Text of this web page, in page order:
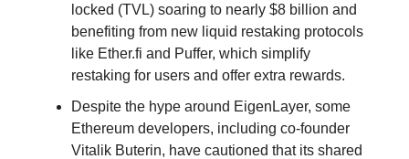
locked (TVL) soaring to nearly $8 billion and
benefiting from new liquid restaking protocols
like Ether.fi and Puffer, which simplify
restaking for users and offer extra rewards.
Despite the hype around EigenLayer, some
Ethereum developers, including co-founder
Vitalik Buterin, have cautioned that its shared